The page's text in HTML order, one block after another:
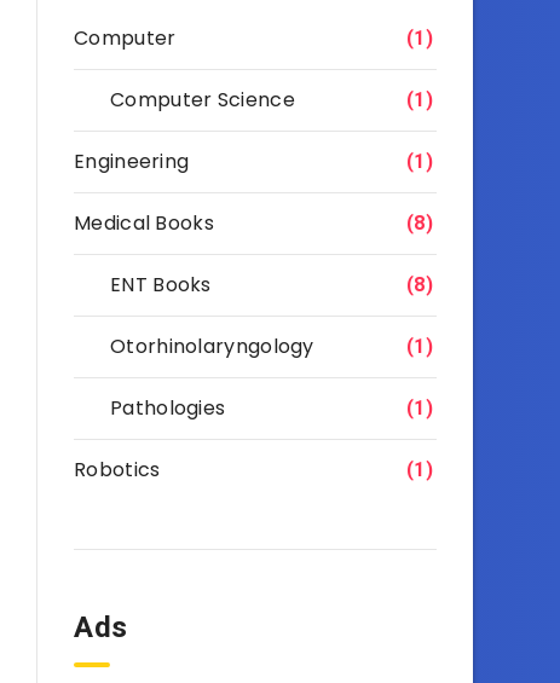
Computer (1)
Computer Science (1)
Engineering (1)
Medical Books (8)
ENT Books (8)
Otorhinolaryngology (1)
Pathologies (1)
Robotics (1)
Ads